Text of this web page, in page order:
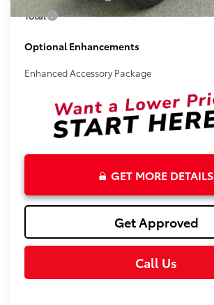
Total
Optional Enhancements
Enhanced Accessory Package
GET MORE DETAILS
Get Approved
Call Us